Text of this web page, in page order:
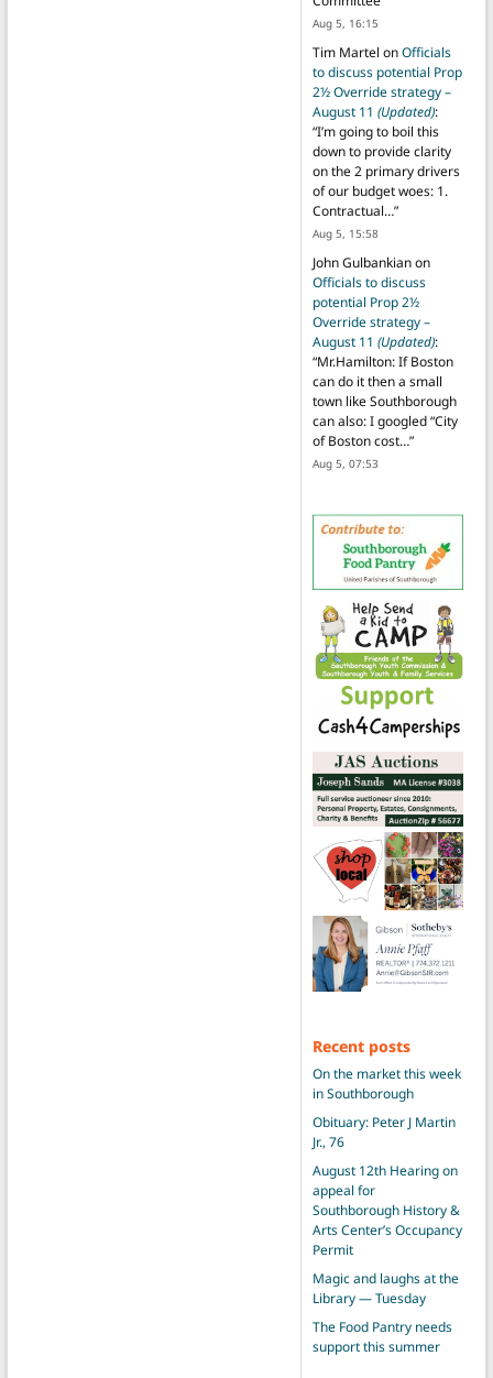
Aug 5, 16:15
Tim Martel onOfficials
to discuss potential Prop
2½ Override strategy –
August 11 (Updated):
“I’m going to boil this
down to provide clarity
on the 2 primary drivers
of our budget woes: 1.
Contractual…”
Aug 5, 15:58
John Gulbankianon
Officials to discuss
potential Prop 2½
Override strategy –
August 11 (Updated):
“Mr.Hamilton: If Boston
can do it then a small
town like Southborough
can also: I googled “City
of Boston cost…”
Aug 5, 07:53
Recent posts
On the market this week
in Southborough
Obituary: Peter J Martin
Jr., 76
August 12th Hearing on
appeal for
Southborough History &
Arts Center’s Occupancy
Permit
Magic and laughs at the
Library — Tuesday
The Food Pantry needs
support this summer